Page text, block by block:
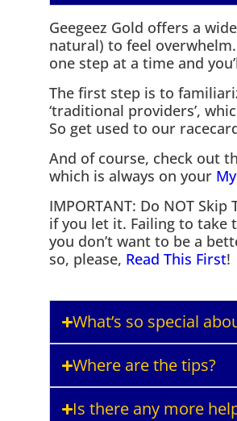
Geegeez Gold offers a
natural) to feel
one step at a time and
The first step is to
‘traditional providers’,
So get used to our
And of course, check out
which is always on your
IMPORTANT: Do NOT
if you let it. Failing to take
you don’t want to be a
so, please, Read This First!
What’s so special
Where are the tips?
Is there any more